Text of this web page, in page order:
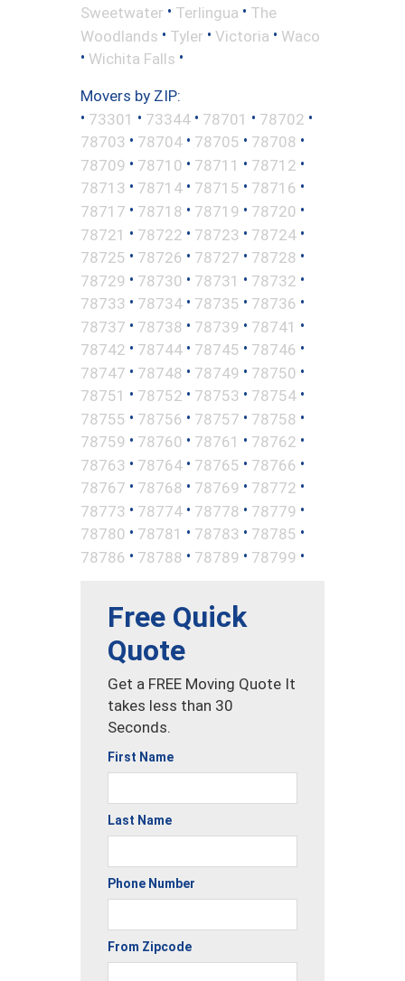
Sweetwater • Terlingua • The
Woodlands • Tyler • Victoria • Waco
• Wichita Falls •
Movers by ZIP:
• 73301 • 73344 • 78701 • 78702 •
78703 • 78704 • 78705 • 78708 •
78709 • 78710 • 78711 • 78712 •
78713 • 78714 • 78715 • 78716 •
78717 • 78718 • 78719 • 78720 •
78721 • 78722 • 78723 • 78724 •
78725 • 78726 • 78727 • 78728 •
78729 • 78730 • 78731 • 78732 •
78733 • 78734 • 78735 • 78736 •
78737 • 78738 • 78739 • 78741 •
78742 • 78744 • 78745 • 78746 •
78747 • 78748 • 78749 • 78750 •
78751 • 78752 • 78753 • 78754 •
78755 • 78756 • 78757 • 78758 •
78759 • 78760 • 78761 • 78762 •
78763 • 78764 • 78765 • 78766 •
78767 • 78768 • 78769 • 78772 •
78773 • 78774 • 78778 • 78779 •
78780 • 78781 • 78783 • 78785 •
78786 • 78788 • 78789 • 78799 •
Free Quick
Quote
Get a FREE Moving Quote It
takes less than 30
Seconds.
First Name
Last Name
Phone Number
From Zipcode